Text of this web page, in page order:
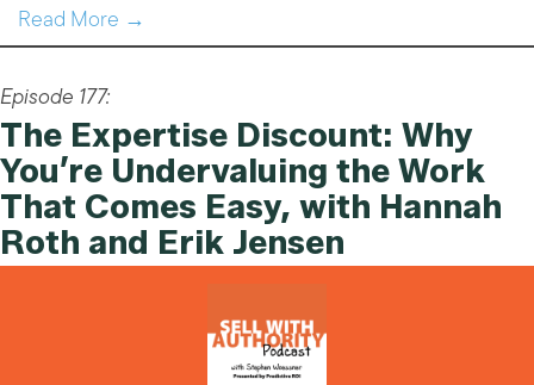
Read More →
Episode 177:
The Expertise Discount: Why
You’re Undervaluing the Work
That Comes Easy, with Hannah
Roth and Erik Jensen